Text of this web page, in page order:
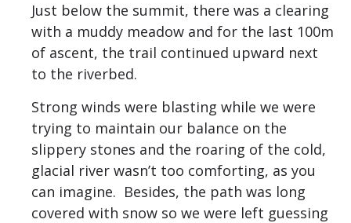
Just below the summit, there was a clearing
with a muddy meadow and for the last 100m
of ascent, the trail continued upward next
to the riverbed.
Strong winds were blasting while we were
trying to maintain our balance on the
slippery stones and the roaring of the cold,
glacial river wasn’t too comforting, as you
can imagine. Besides, the path was long
covered with snow so we were left guessing